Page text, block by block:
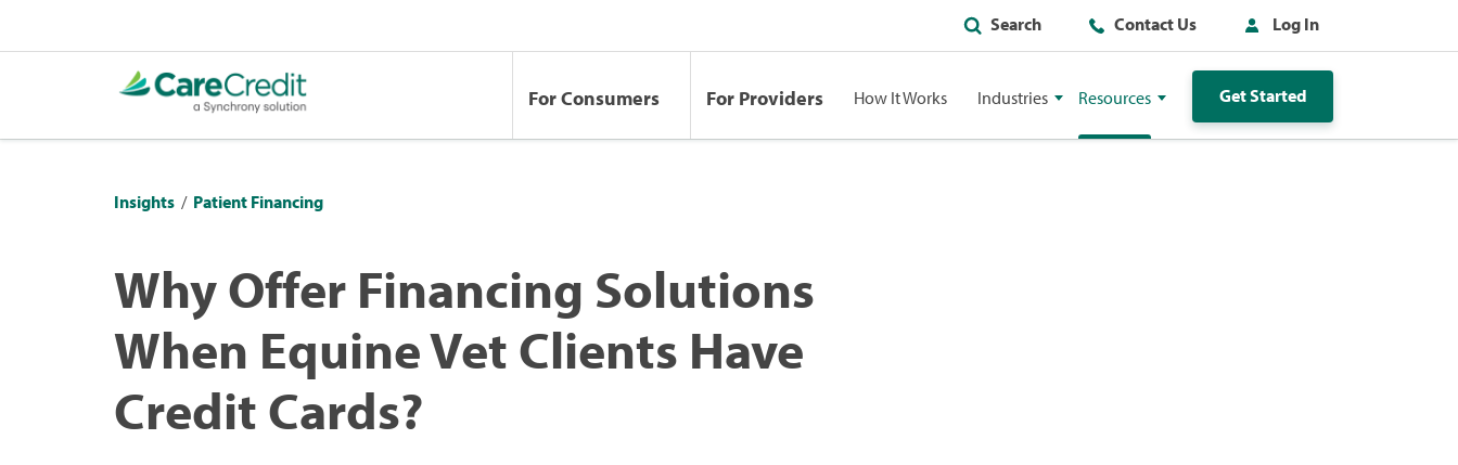
Search Contact Us Log In
For Consumers For Providers How It Works Industries Resources Get Started
Insights / Patient Financing
Why Offer Financing Solutions
When Equine Vet Clients Have
Credit Cards?